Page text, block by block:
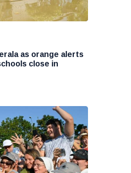
as orange alerts
close in